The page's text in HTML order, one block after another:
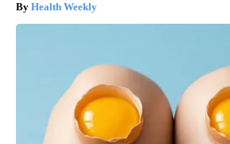
Health Weekly